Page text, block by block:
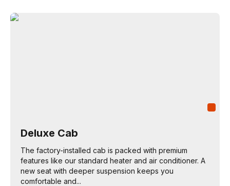
Deluxe Cab
The factory-installed cab is packed with premium
features like our standard heater and air conditioner. A
new seat with deeper suspension keeps you
comfortable and...